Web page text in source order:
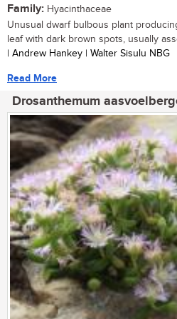
Family: Hyacinthaceae
Unusual dwarf bulbous plant
leaf with dark brown spots, usually
| Andrew Hankey | Walter Sisulu NBG
Read More
Drosanthemum